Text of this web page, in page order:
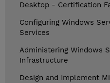
Desktop - Certification
Configuring Windows
Services
Administering Windows
Infrastructure
Design and Implement